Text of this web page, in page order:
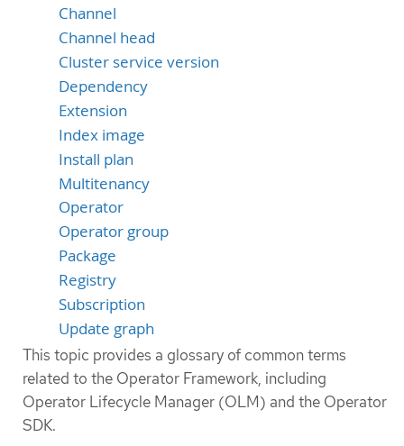
Channel
Channel head
Cluster service version
Dependency
Extension
Index image
Install plan
Multitenancy
Operator
Operator group
Package
Registry
Subscription
Update graph
This topic provides a glossary of common terms
related to the Operator Framework, including
Operator Lifecycle Manager (OLM) and the Operator
SDK.